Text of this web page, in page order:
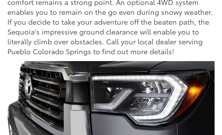
enables you to remain on the go even during snowy weather.
If you decide to take your adventure off the beaten path, the
Sequoia's impressive ground clearance will enable you to
literally climb over obstacles. Call your local dealer serving
Pueblo Colorado Springs to find out more details!